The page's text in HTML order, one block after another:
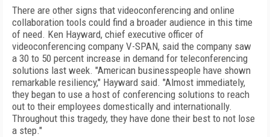
There are other signs that videoconferencing and online
collaboration tools could find a broader audience in this time
of need. Ken Hayward, chief executive officer of
videoconferencing company V-SPAN, said the company saw
a 30 to 50 percent increase in demand for teleconferencing
solutions last week. "American businesspeople have shown
remarkable resiliency," Hayward said. "Almost immediately,
they began to use a host of conferencing solutions to reach
out to their employees domestically and internationally.
Throughout this tragedy, they have done their best to not lose
a step."